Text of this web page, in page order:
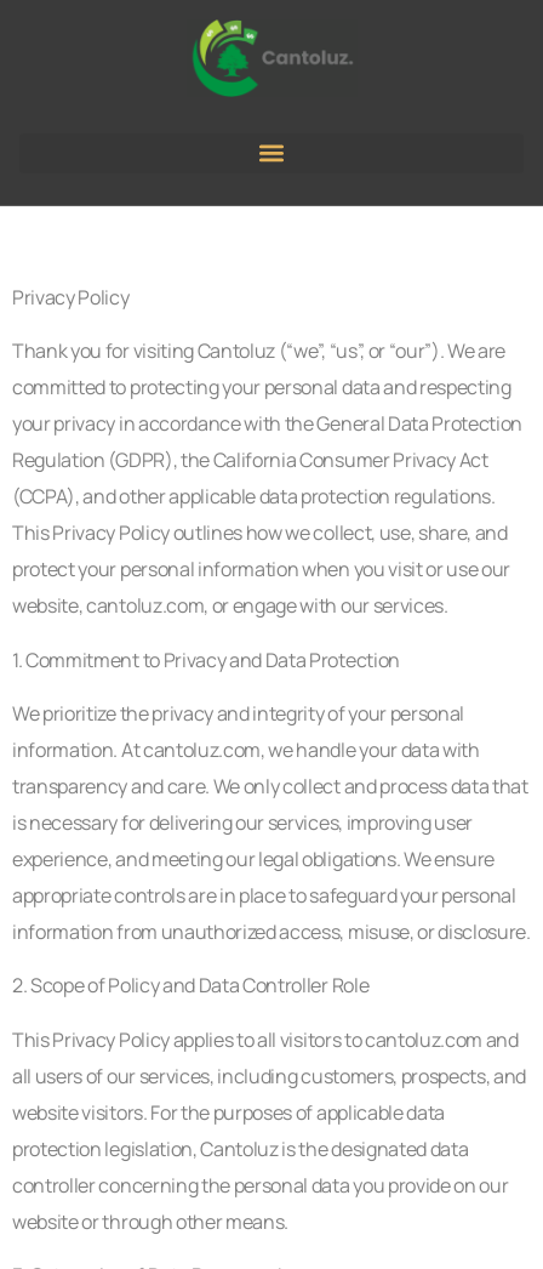
Privacy Policy
Thank you for visiting Cantoluz (“we”, “us”, or “our”). We are
committed to protecting your personal data and respecting
your privacy in accordance with the General Data Protection
Regulation (GDPR), the California Consumer Privacy Act
(CCPA), and other applicable data protection regulations.
This Privacy Policy outlines how we collect, use, share, and
protect your personal information when you visit or use our
website, cantoluz.com, or engage with our services.
1. Commitment to Privacy and Data Protection
We prioritize the privacy and integrity of your personal
information. At cantoluz.com, we handle your data with
transparency and care. We only collect and process data that
is necessary for delivering our services, improving user
experience, and meeting our legal obligations. We ensure
appropriate controls are in place to safeguard your personal
information from unauthorized access, misuse, or disclosure.
2. Scope of Policy and Data Controller Role
This Privacy Policy applies to all visitors to cantoluz.com and
all users of our services, including customers, prospects, and
website visitors. For the purposes of applicable data
protection legislation, Cantoluz is the designated data
controller concerning the personal data you provide on our
website or through other means.